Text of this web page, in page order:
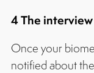
4 The interview
Once your
notified about